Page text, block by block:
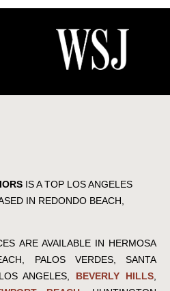
IS A TOP LOS ANGELES
IN REDONDO BEACH,
ARE AVAILABLE IN HERMOSA
PALOS VERDES, SANTA
ANGELES, BEVERLY HILLS,